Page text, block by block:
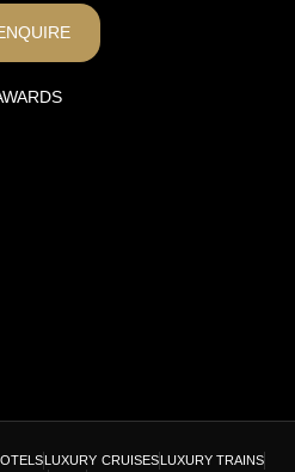
LUXURY CRUISESLUXURY TRAINS